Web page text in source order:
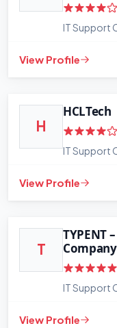
+−
IT Support
View Profile
H
HCLTech
IT Support
View Profile
T
TYPENT
IT Support
View Profile